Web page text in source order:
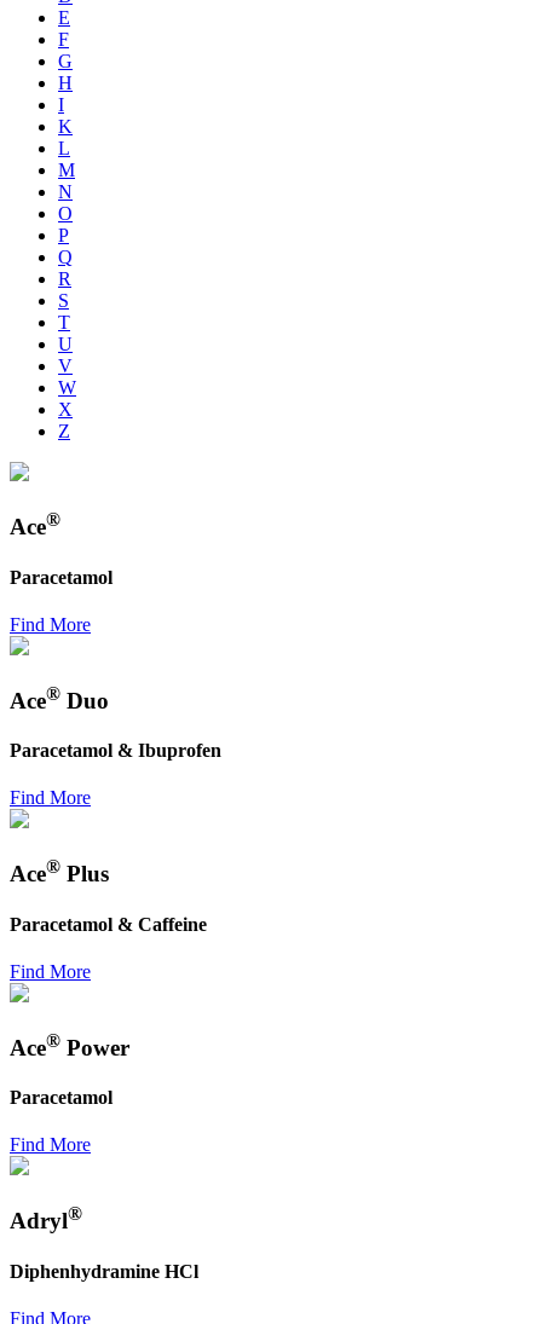
E
F
G
H
I
K
L
M
N
O
P
Q
R
S
T
U
V
W
X
Z
Ace®
Paracetamol
Find More
Ace® Duo
Paracetamol & Ibuprofen
Find More
Ace® Plus
Paracetamol & Caffeine
Find More
Ace® Power
Paracetamol
Find More
Adryl®
Diphenhydramine HCl
Find More